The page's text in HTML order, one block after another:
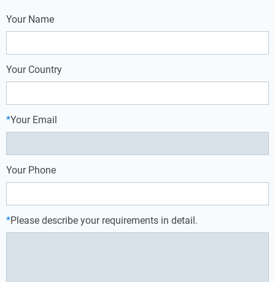
Your Name
Your Country
*Your Email
Your Phone
*Please describe your requirements in detail.